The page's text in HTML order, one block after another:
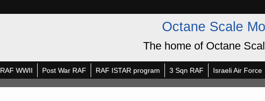
Octane Scale
The home of Octane
RAF WWII Post War RAF RAF ISTAR program 3 Sqn RAF Israeli Air Force